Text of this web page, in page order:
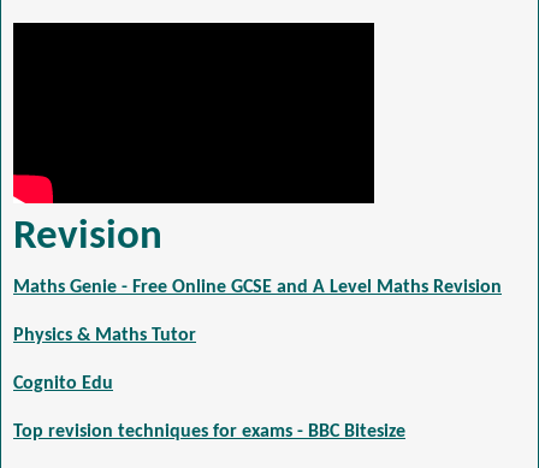
Revision
Maths Genie - Free Online GCSE and A Level Maths Revision
Physics & Maths Tutor
Cognito Edu
Top revision techniques for exams - BBC Bitesize